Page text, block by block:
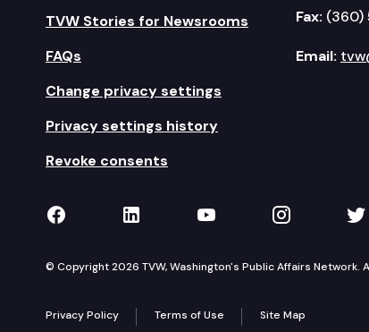
TVW Stories for Newsrooms
FAQs
Change privacy settings
Privacy settings history
Revoke consents
Fax: (360)
Email:
TVW on Facebook
TVW on LinkedIn
TVW on YouTube
TVW on
© Copyright 2026 TVW, Washington's Public Affairs Network.
Privacy Policy Terms of Use Site Map